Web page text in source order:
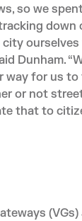
so we
down
ourselves
Dunham.
way for us
or not
that to